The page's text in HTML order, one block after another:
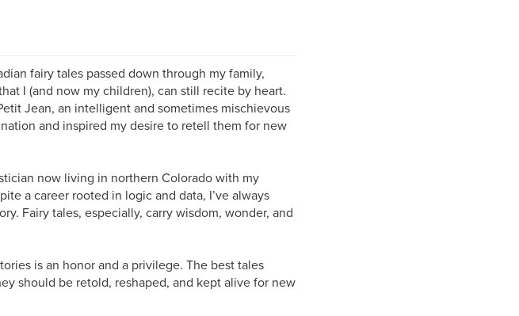
fairy tales passed down through my family,
I (and now my children), can still recite by heart.
Jean, an intelligent and sometimes mischievous
and inspired my desire to retell them for new
now living in northern Colorado with my
a career rooted in logic and data, I’ve always
Fairy tales, especially, carry wisdom, wonder, and
is an honor and a privilege. The best tales
should be retold, reshaped, and kept alive for new